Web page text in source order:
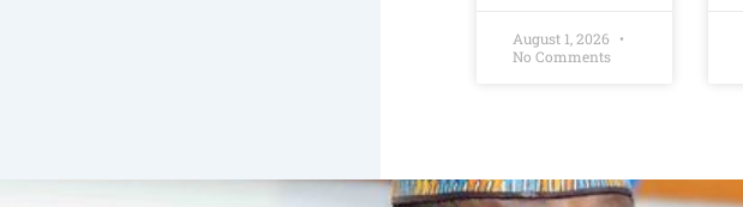
August 1, 2026
No Comments